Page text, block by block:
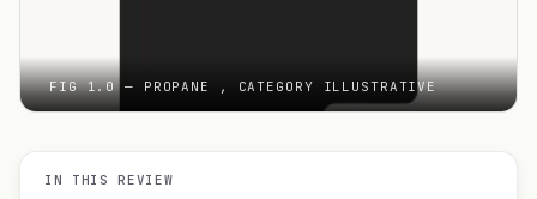
FIG 1.0 — PROPANE , CATEGORY ILLUSTRATIVE
IN THIS REVIEW